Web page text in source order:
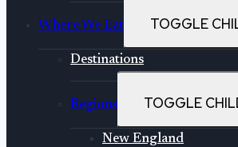
Where We Eat TOGGLE
Destinations
Regions TOGGLE
New England